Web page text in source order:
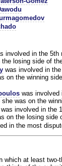
involved in the 5th
losing side of
was involved in
on the winning
was involved
was on the
was involved in the
on the losing side
in the most
which at least two-